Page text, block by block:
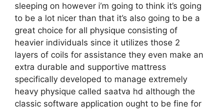
sleeping on however i’m going to think it’s going
to be a lot nicer than that it’s also going to be a
great choice for all physique consisting of
heavier individuals since it utilizes those 2
layers of coils for assistance they even make an
extra durable and supportive mattress
specifically developed to manage extremely
heavy physique called saatva hd although the
classic software application ought to be fine for